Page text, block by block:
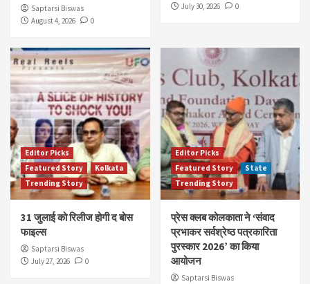
Saptarsi Biswas
August 4, 2026
0
July 30, 2026
0
Editor Picks
Featured Story
Kolkata
Trending Story
31 जुलाई को रिलीज होगी द बोस
फाइल्स
Saptarsi Biswas
July 27, 2026
0
Editor Picks
Featured Story
State
Trending Story
प्रेस क्लब कोलकाता ने ‘संवाद
प्रभाकर सर्वश्रेष्ठ पत्रकारिता
पुरस्कार 2026’ का किया
आयोजन
Saptarsi Biswas